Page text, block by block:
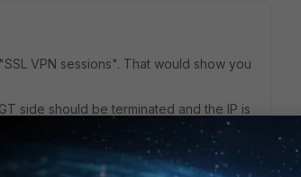
VPN sessions". That would show you
side should be terminated and the IP is
still up until idle timer ("set idle-
control those dormant sessions from